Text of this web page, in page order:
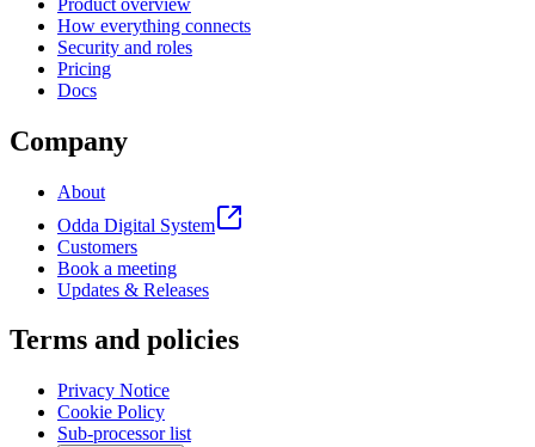
How everything connects
Security and roles
Pricing
Docs
Company
About
Odda Digital System
Customers
Book a meeting
Updates & Releases
Terms and policies
Privacy Notice
Cookie Policy
Sub-processor list